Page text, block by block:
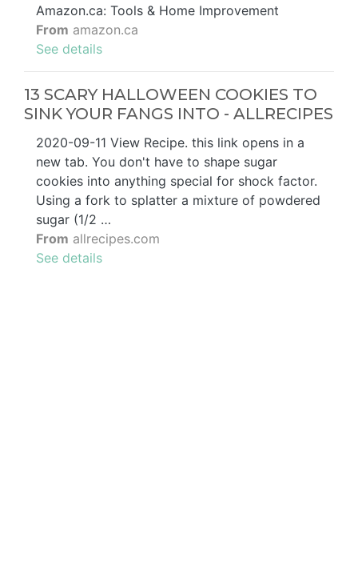
Amazon.ca: Tools & Home Improvement
From amazon.ca
See details
13 SCARY HALLOWEEN COOKIES TO
SINK YOUR FANGS INTO - ALLRECIPES
2020-09-11 View Recipe. this link opens in a
new tab. You don't have to shape sugar
cookies into anything special for shock factor.
Using a fork to splatter a mixture of powdered
sugar (1/2 …
From allrecipes.com
See details